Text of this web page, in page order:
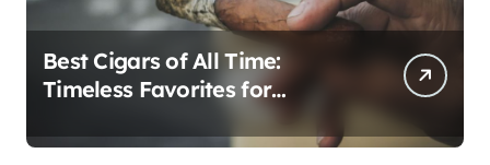
Best Cigars of All Time:
Timeless Favorites for